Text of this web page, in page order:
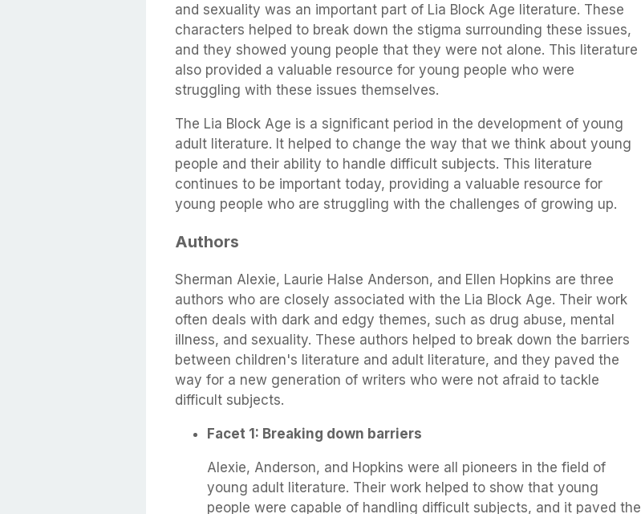
and sexuality was an important part of Lia Block Age literature. These
characters helped to break down the stigma surrounding these issues,
and they showed young people that they were not alone. This literature
also provided a valuable resource for young people who were
struggling with these issues themselves.
The Lia Block Age is a significant period in the development of young
adult literature. It helped to change the way that we think about young
people and their ability to handle difficult subjects. This literature
continues to be important today, providing a valuable resource for
young people who are struggling with the challenges of growing up.
Authors
Sherman Alexie, Laurie Halse Anderson, and Ellen Hopkins are three
authors who are closely associated with the Lia Block Age. Their work
often deals with dark and edgy themes, such as drug abuse, mental
illness, and sexuality. These authors helped to break down the barriers
between children's literature and adult literature, and they paved the
way for a new generation of writers who were not afraid to tackle
difficult subjects.
Facet 1: Breaking down barriers
Alexie, Anderson, and Hopkins were all pioneers in the field of
young adult literature. Their work helped to show that young
people were capable of handling difficult subjects, and it paved the